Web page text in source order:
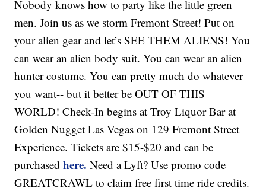
Nobody knows how to party like the little green
men. Join us as we storm Fremont Street! Put on
your alien gear and let’s SEE THEM ALIENS! You
can wear an alien body suit. You can wear an alien
hunter costume. You can pretty much do whatever
you want-- but it better be OUT OF THIS
WORLD! Check-In begins at Troy Liquor Bar at
Golden Nugget Las Vegas on 129 Fremont Street
Experience. Tickets are $15-$20 and can be
purchasedhere. Need a Lyft? Use promo code
GREATCRAWL to claim free first time ride credits.